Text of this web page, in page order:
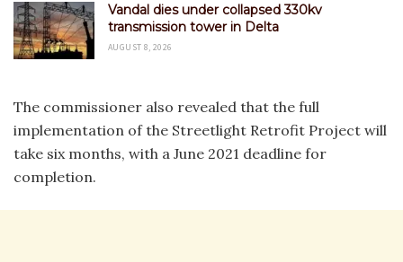
Vandal dies under collapsed 330kv
transmission tower in Delta
AUGUST 8, 2026
The commissioner also revealed that the full
implementation of the Streetlight Retrofit Project will
take six months, with a June 2021 deadline for
completion.